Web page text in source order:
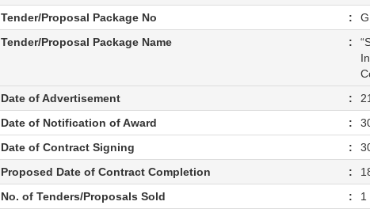
Tender/Proposal Package No
:
Tender/Proposal Package Name
:
Date of Advertisement
:
Date of Notification of Award
:
Date of Contract Signing
:
Proposed Date of Contract Completion
:
No. of Tenders/Proposals Sold
:
1